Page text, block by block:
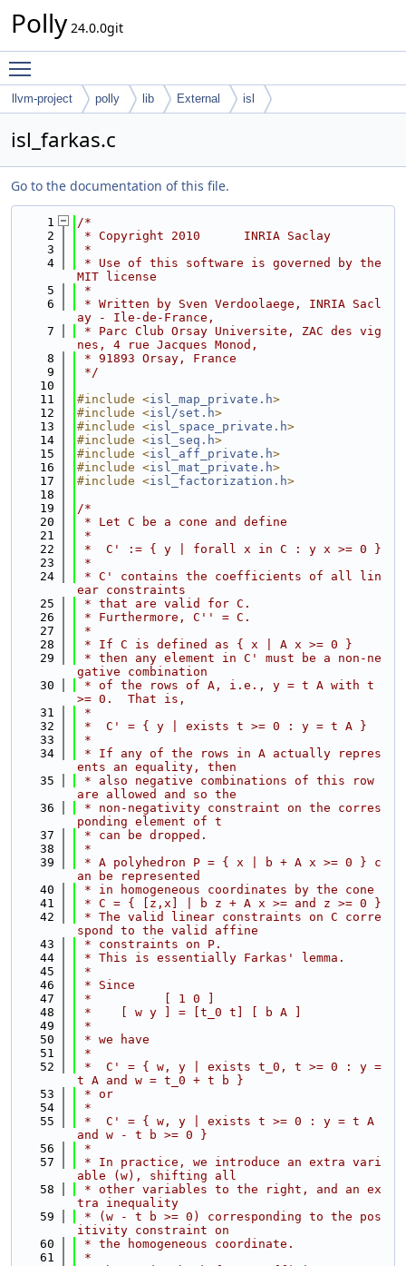
Polly 24.0.0git
llvm-project polly lib External isl
isl_farkas.c
Go to the documentation of this file.
    1
/*
    2
* Copyright 2010      INRIA Saclay
    3
*
    4
* Use of this software is governed by the
MIT license
    5
*
    6
* Written by Sven Verdoolaege, INRIA Sacl
ay - Ile-de-France,
    7
* Parc Club Orsay Universite, ZAC des vig
nes, 4 rue Jacques Monod,
    8
* 91893 Orsay, France
    9
*/
   10
   11
#include <isl_map_private.h>
   12
#include <isl/set.h>
   13
#include <isl_space_private.h>
   14
#include <isl_seq.h>
   15
#include <isl_aff_private.h>
   16
#include <isl_mat_private.h>
   17
#include <isl_factorization.h>
   18
   19
/*
   20
* Let C be a cone and define
   21
*
   22
*  C' := { y | forall x in C : y x >= 0 }
   23
*
   24
* C' contains the coefficients of all lin
ear constraints
   25
* that are valid for C.
   26
* Furthermore, C'' = C.
   27
*
   28
* If C is defined as { x | A x >= 0 }
   29
* then any element in C' must be a non-ne
gative combination
   30
* of the rows of A, i.e., y = t A with t
>= 0.  That is,
   31
*
   32
*  C' = { y | exists t >= 0 : y = t A }
   33
*
   34
* If any of the rows in A actually repres
ents an equality, then
   35
* also negative combinations of this row
are allowed and so the
   36
* non-negativity constraint on the corres
ponding element of t
   37
* can be dropped.
   38
*
   39
* A polyhedron P = { x | b + A x >= 0 } c
an be represented
   40
* in homogeneous coordinates by the cone
   41
* C = { [z,x] | b z + A x >= and z >= 0 }
   42
* The valid linear constraints on C corre
spond to the valid affine
   43
* constraints on P.
   44
* This is essentially Farkas' lemma.
   45
*
   46
* Since
   47
*          [ 1 0 ]
   48
*    [ w y ] = [t_0 t] [ b A ]
   49
*
   50
* we have
   51
*
   52
*  C' = { w, y | exists t_0, t >= 0 : y =
t A and w = t_0 + t b }
   53
* or
   54
*
   55
*  C' = { w, y | exists t >= 0 : y = t A
and w - t b >= 0 }
   56
*
   57
* In practice, we introduce an extra vari
able (w), shifting all
   58
* other variables to the right, and an ex
tra inequality
   59
* (w - t b >= 0) corresponding to the pos
itivity constraint on
   60
* the homogeneous coordinate.
   61
*